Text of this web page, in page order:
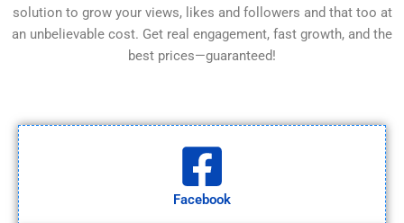
solution to grow your views, likes and followers and that too at
an unbelievable cost. Get real engagement, fast growth, and the
best prices—guaranteed!
Facebook